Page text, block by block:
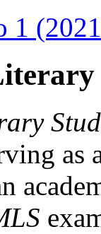
1
as